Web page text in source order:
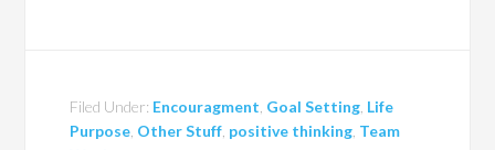
Filed Under: Encouragment Goal Setting Life
Purpose Other Stuff positive thinking Team